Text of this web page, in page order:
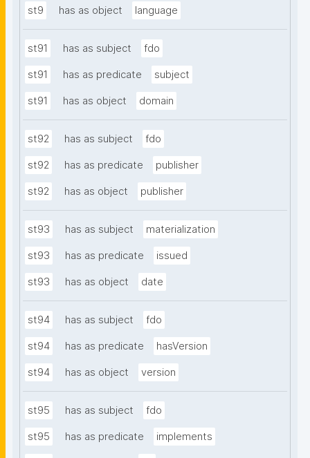
st9 has as object language
st91 has as subject fdo
st91 has as predicate subject
st91 has as object domain
st92 has as subject fdo
st92 has as predicate publisher
st92 has as object publisher
st93 has as subject materialization
st93 has as predicate issued
st93 has as object date
st94 has as subject fdo
st94 has as predicate hasVersion
st94 has as object version
st95 has as subject fdo
st95 has as predicate implements